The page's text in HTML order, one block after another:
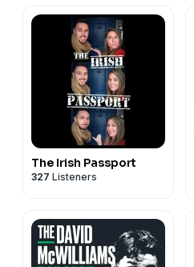
The Irish Passport
327 Listeners